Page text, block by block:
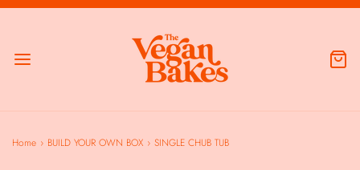
Home › BUILD YOUR OWN BOX › SINGLE CHUB TUB